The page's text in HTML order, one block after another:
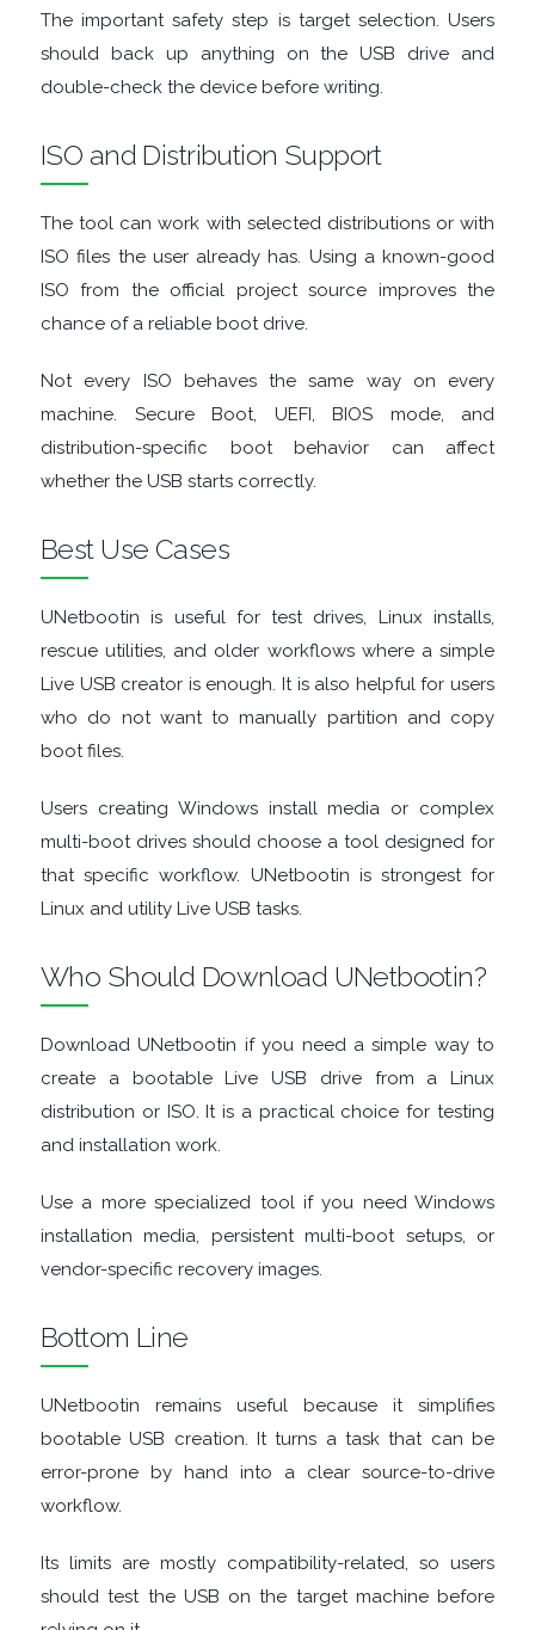
FINANCIAL
CLIENTS
GAME
EMULATORS
GRAPHIC
APPS
MEDIA
MOBILE
IMAGES
MULTIMEDIA
NETWORK
OPERATING
SYSTEMS
ORGANISERS
The important safety step is target selection. Users
should back up anything on the USB drive and
double-check the device before writing.
ISO and Distribution Support
The tool can work with selected distributions or with
ISO files the user already has. Using a known-good
ISO from the official project source improves the
chance of a reliable boot drive.
Not every ISO behaves the same way on every
machine. Secure Boot, UEFI, BIOS mode, and
distribution-specific boot behavior can affect
whether the USB starts correctly.
Best Use Cases
UNetbootin is useful for test drives, Linux installs,
rescue utilities, and older workflows where a simple
Live USB creator is enough. It is also helpful for users
who do not want to manually partition and copy
boot files.
Users creating Windows install media or complex
multi-boot drives should choose a tool designed for
that specific workflow. UNetbootin is strongest for
Linux and utility Live USB tasks.
Who Should Download UNetbootin?
Download UNetbootin if you need a simple way to
create a bootable Live USB drive from a Linux
distribution or ISO. It is a practical choice for testing
and installation work.
Use a more specialized tool if you need Windows
installation media, persistent multi-boot setups, or
vendor-specific recovery images.
Bottom Line
UNetbootin remains useful because it simplifies
bootable USB creation. It turns a task that can be
error-prone by hand into a clear source-to-drive
workflow.
Its limits are mostly compatibility-related, so users
should test the USB on the target machine before